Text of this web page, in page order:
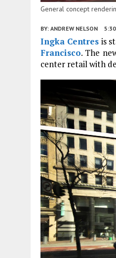
General concept
BY: ANDREW NELSON
Ingka Centres is
Francisco. The
center retail with